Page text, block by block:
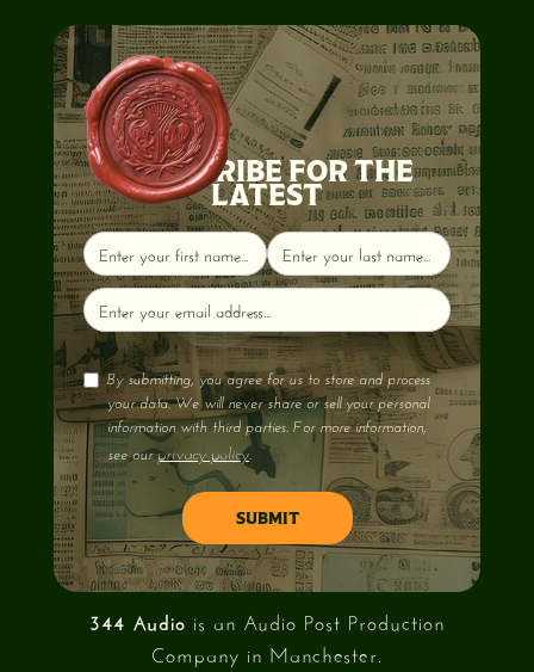
SUBSCRIBE FOR THE
LATEST
By submitting, you agree for us to store and process
your data. We will never share or sell your personal
information with third parties. For more information,
see ourprivacy policy.
344 Audio is an Audio Post Production
Company in Manchester.